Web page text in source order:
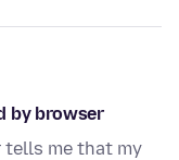
by browser
tells me that my